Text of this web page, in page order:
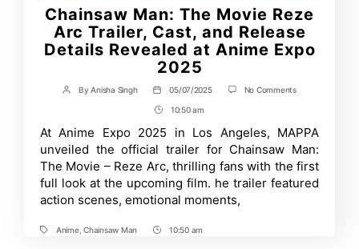
Chainsaw Man: The Movie Reze
Arc Trailer, Cast, and Release
Details Revealed at Anime Expo
2025
Post
ByAnisha Singh
Post
date
05/07/2025 No Commentson
Movie
Reze
Arc
Trailer,
Cast,
Post
Time
10:50 am
At Anime Expo 2025 in Los Angeles, MAPPA
unveiled the official trailer for Chainsaw Man:
The Movie – Reze Arc, thrilling fans with the first
full look at the upcoming film. he trailer featured
action scenes, emotional moments,
TagsAnime,Chainsaw Man
Post10:50 am